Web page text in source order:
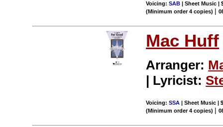
Voicing:SAB | Sheet Music |
(Minimum order 4 copies) |
Mac Huff
Arranger:
| Lyricist:
Voicing:SSA | Sheet Music |
(Minimum order 4 copies) |